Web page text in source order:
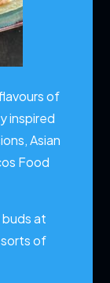
of
inspired
Asian
Food
at
of